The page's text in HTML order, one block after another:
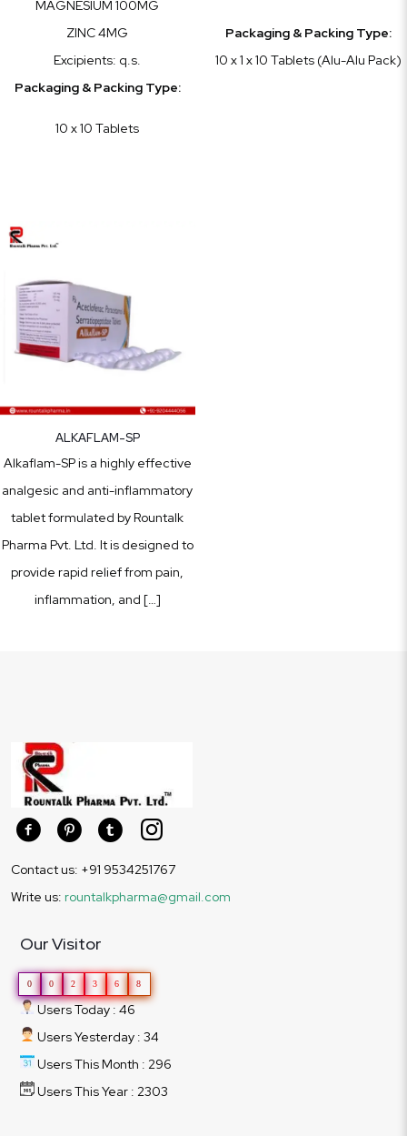
MAGNESIUM 100MG
ZINC 4MG
Excipients: q.s.
Packaging & Packing Type:
10 x 10 Tablets
Packaging & Packing Type:
10 x 1 x 10 Tablets (Alu-Alu Pack)
ALKAFLAM-SP
Alkaflam-SP is a highly effective
analgesic and anti-inflammatory
tablet formulated by Rountalk
Pharma Pvt. Ltd. It is designed to
provide rapid relief from pain,
inflammation, and […]
Contact us: +91 9534251767
Write us: rountalkpharma@gmail.com
Our Visitor
0 0 2 3 6 8
Users Today : 46
Users Yesterday : 34
Users This Month : 296
Users This Year : 2303